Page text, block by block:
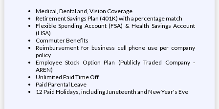
Medical, Dental and, Vision Coverage
Retirement Savings Plan (401K) with a percentage match
Flexible Spending Account (FSA) & Health Savings Account
(HSA)
Commuter Benefits
Reimbursement for business cell phone use per company
policy
Employee Stock Option Plan (Publicly Traded Company -
AREN)
Unlimited Paid Time Off
Paid Parental Leave
12 Paid Holidays, including Juneteenth and New Year's Eve